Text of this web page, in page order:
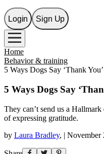
Login Sign Up
Home
Behavior & training
5 Ways Dogs Say ‘Thank You’
5 Ways Dogs Say
They can’t send us a
of expressing gratitude.
by Laura Bradley, | November